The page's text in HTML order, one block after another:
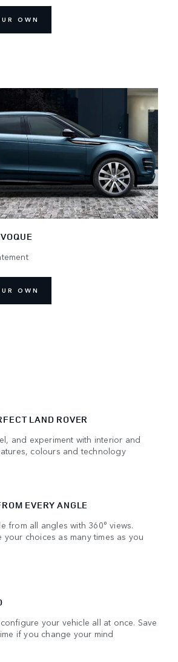
OWN
OWN
LAND ROVER
and experiment with interior and
colours and technology
EVERY ANGLE
from all angles with 360° views.
your choices as many times as you
your vehicle all at once. Save
if you change your mind